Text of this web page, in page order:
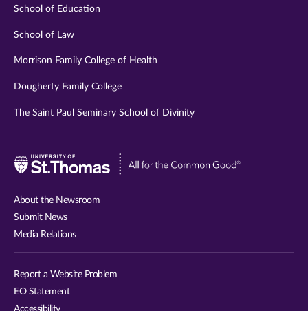
School of Education
School of Law
Morrison Family College of Health
Dougherty Family College
The Saint Paul Seminary School of Divinity
Visit
About the Newsroom
Submit News
Media Relations
Report a Website Problem
EO Statement